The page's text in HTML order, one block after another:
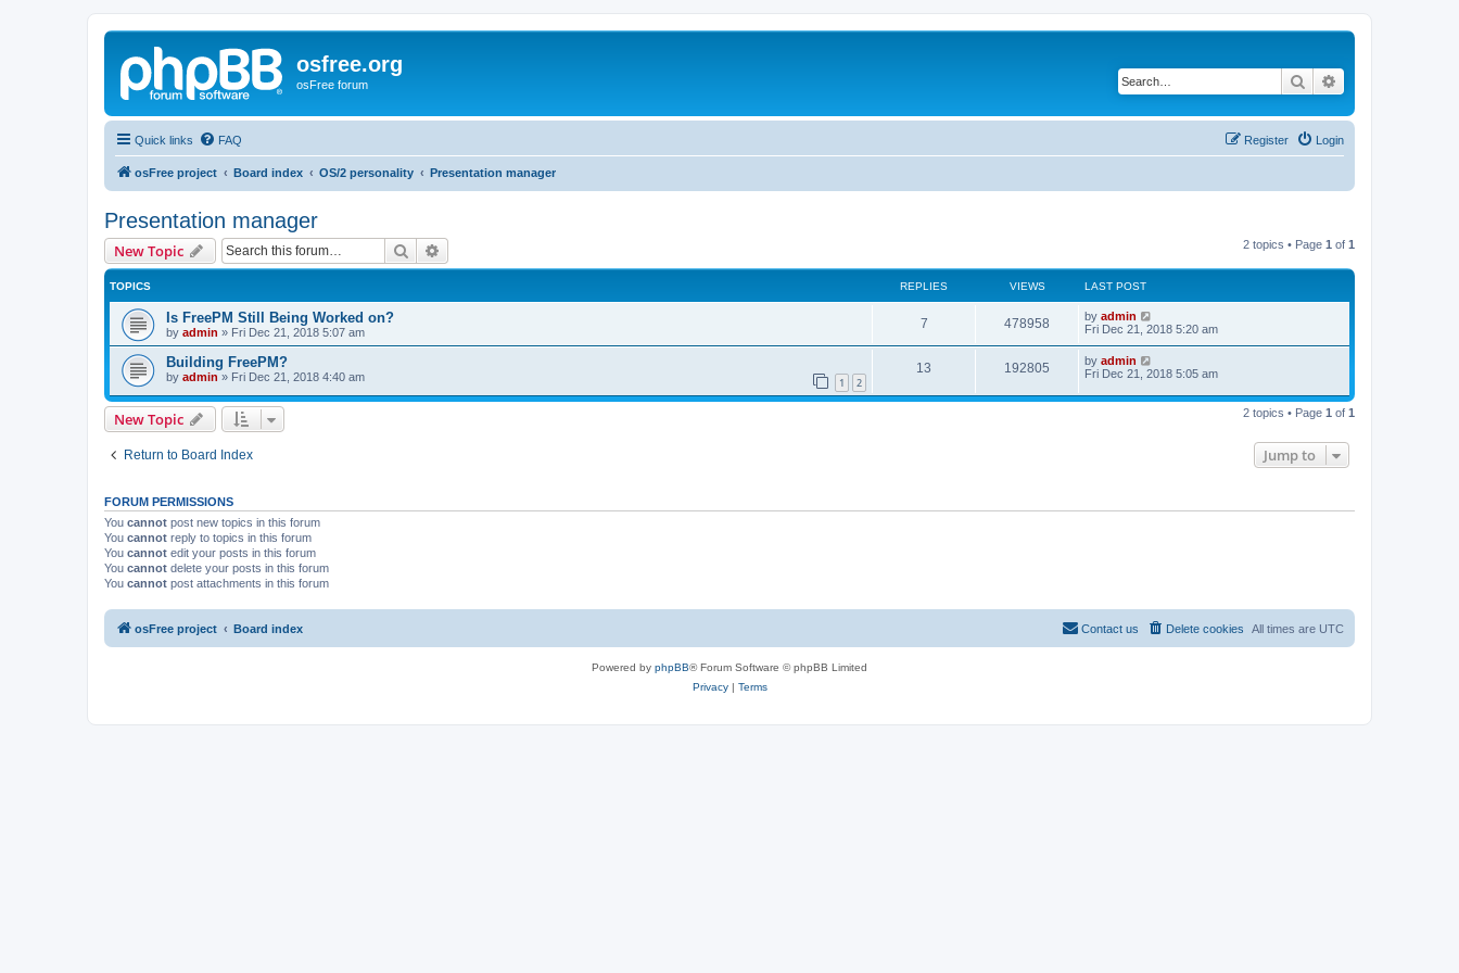
osfree.org
osFree forum Search
Quick links FAQ Login
Register
osFree project Board index OS/2 personality Presentation manager
Presentation manager
New Topic Search 2 topics • Page 1 of 1
TOPICS REPLIES VIEWS LAST POST
Is FreePM Still Being Worked on?
by admin » Fri Dec 21, 2018 5:07 am
7 478958 by admin
Fri Dec 21, 2018 5:20 am
Building FreePM?
by admin » Fri Dec 21, 2018 4:40 am 1 2
13 192805 by admin
Fri Dec 21, 2018 5:05 am
New Topic 2 topics • Page 1 of 1
Return to Board Index Jump to
FORUM PERMISSIONS
You cannot post new topics in this forum
You cannot reply to topics in this forum
You cannot edit your posts in this forum
You cannot delete your posts in this forum
You cannot post attachments in this forum
osFree project Board index All times are UTC
Delete cookies
Contact us
Powered by phpBB® Forum Software © phpBB Limited
Privacy| Terms